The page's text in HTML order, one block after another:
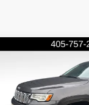
JEEP GRAND
CHEROKEE
Compare Vehicle